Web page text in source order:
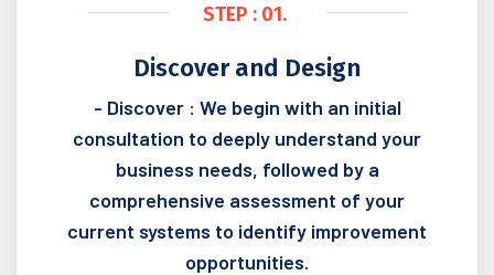
STEP : 01.
Discover and Design
- Discover : We begin with an initial
consultation to deeply understand your
business needs, followed by a
comprehensive assessment of your
current systems to identify improvement
opportunities.